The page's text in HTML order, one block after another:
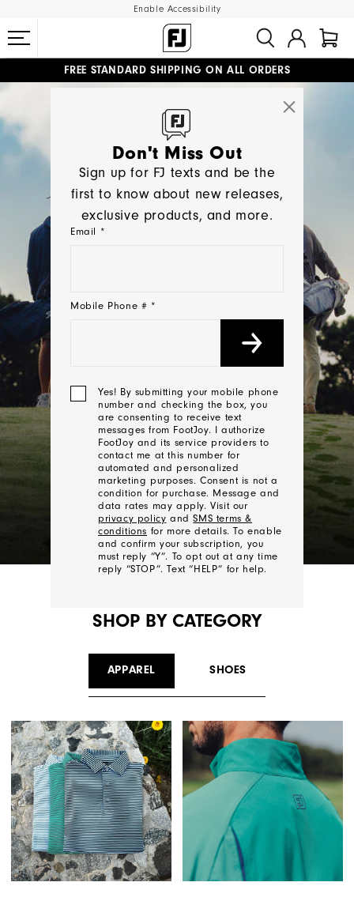
Enable Accessibility
FREE STANDARD SHIPPING ON ALL ORDERS
SHOP BY CATEGORY
APPAREL SHOES
Don't Miss Out
Sign up for FJ texts and be the
first to know about new releases,
exclusive products, and more.
Email *
Mobile Phone # *
Yes! By submitting your mobile phone
number and checking the box, you
are consenting to receive text
messages from FootJoy. I authorize
FootJoy and its service providers to
contact me at this number for
automated and personalized
marketing purposes. Consent is not a
condition for purchase. Message and
data rates may apply. Visit our
privacy policy andSMS terms &
conditions for more details. To enable
and confirm your subscription, you
must reply “Y”. To opt out at any time
reply “STOP”. Text “HELP” for help.
We'll
Touch!
You!
You
are
now
signed
up
to
receive